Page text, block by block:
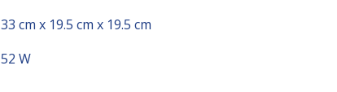
33 cm x 19.5 cm x 19.5 cm
52 W